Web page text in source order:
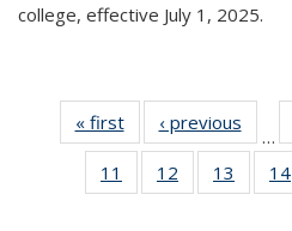
college, effective July 1, 2025.
« firstNews‹ previous
…
11
135
12
135
13
135
14